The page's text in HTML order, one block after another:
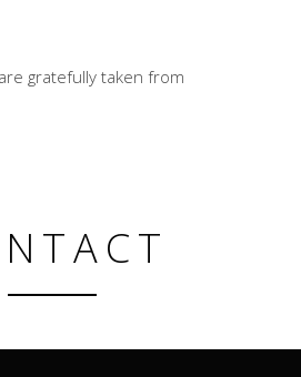
gratefully taken from